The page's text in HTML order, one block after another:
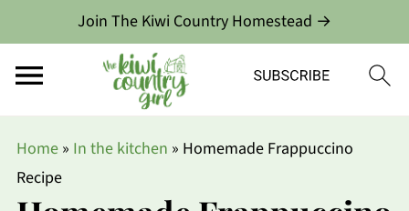
Join The Kiwi Country Homestead →
Home» In the kitchen » Homemade Frappuccino
Recipe